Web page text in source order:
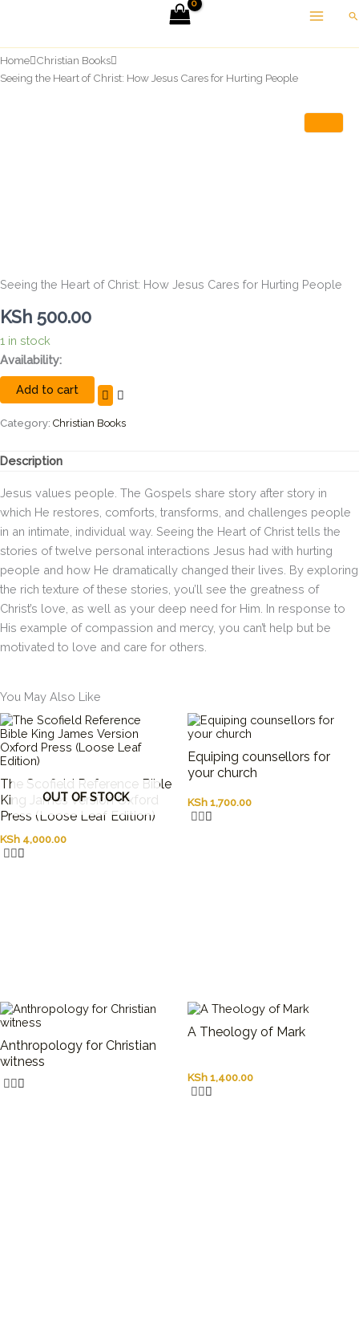
content
Home Christian Books
Seeing the Heart of Christ: How Jesus Cares for Hurting People
Seeing the Heart of Christ: How Jesus Cares for Hurting People
KSh 500.00
1 in stock
Availability:
Seeing
the
Heart
of
Christ:
Jesus
for
People
quantity
Add to cart
Category: Christian Books
Description
Jesus values people. The Gospels share story after story in
which He restores, comforts, transforms, and challenges people
in an intimate, individual way. Seeing the Heart of Christ tells the
stories of twelve personal interactions Jesus had with hurting
people and how He dramatically changed their lives. By exploring
the rich texture of these stories, you’ll see the greatness of
Christ’s love, as well as your deep need for Him. In response to
His example of compassion and mercy, you can’t help but be
motivated to love and care for others.
You May Also Like
OUT OF STOCK
The Scofield Reference Bible
King James Version Oxford
Press (Loose Leaf Edition)
KSh 4,000.00
Equiping counsellors for
your church
KSh 1,700.00
Anthropology for Christian
witness
A Theology of Mark
KSh 1,400.00